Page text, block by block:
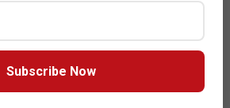
Subscribe Now